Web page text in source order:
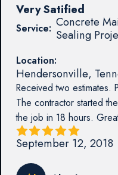
Service: Concrete
Sealing
Location:
Hendersonville,
Received two estimates.
The contractor started
the job in 18 hours.
Very Satified
September 12, 2018